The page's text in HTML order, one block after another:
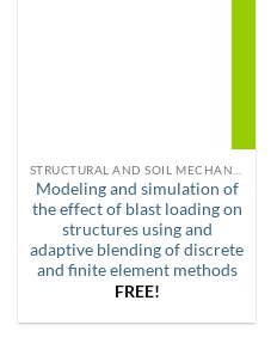
Modeling and simulation of
the effect of blast loading on
structures using and
adaptive blending of discrete
and finite element methods
FREE!